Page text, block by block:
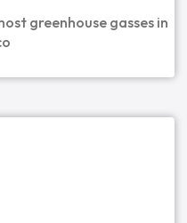
greenhouse gasses in